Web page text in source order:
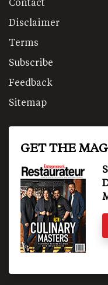
Disclaimer
Terms
Subscribe
Feedback
Sitemap
GET THE